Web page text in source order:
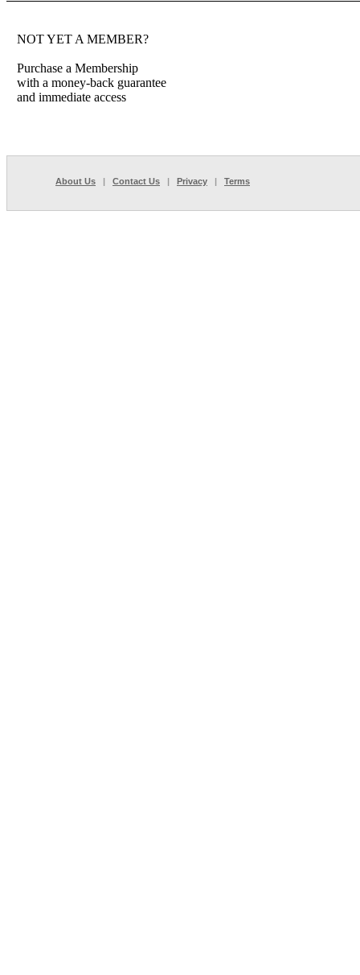
NOT YET A MEMBER?
Purchase a Membership
with a money-back guarantee
and immediate access
About Us | Contact Us | Privacy | Terms